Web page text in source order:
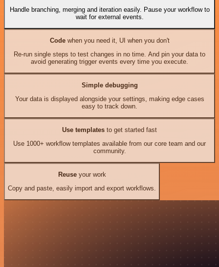
Handle branching, merging and iteration easily. Pause your workflow to
wait for external events.
Codewhen you need it, UI when you don't
Re-run single steps to test changes in no time. And pin your data to
avoid generating trigger events every time you execute.
Simple debugging
Your data is displayed alongside your settings, making edge cases
easy to track down.
Use templates to get started fast
Use 1000+ workflow templates available from our core team and our
community.
Reuseyour work
Copy and paste, easily import and export workflows.